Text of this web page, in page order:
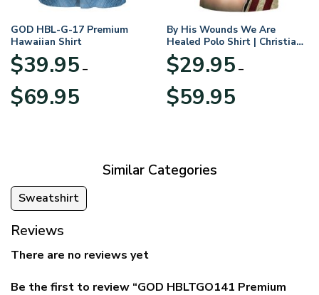
GOD HBL-G-17 Premium
Hawaiian Shirt
$39.95 –
$69.95range:
By His Wounds We Are
Healed Polo Shirt | Christian
Apparel
$29.95 –
$59.95range:
Similar Categories
Sweatshirt
Reviews
There are no reviews yet
Be the first to review “GOD HBLTGO141 Premium